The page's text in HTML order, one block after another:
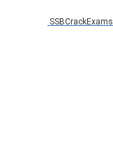
SSBCrackExams